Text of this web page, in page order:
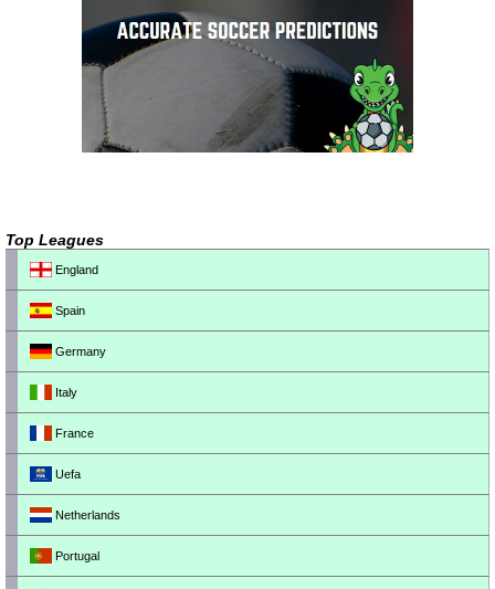
Top Leagues
England
Spain
Germany
Italy
France
Uefa
Netherlands
Portugal